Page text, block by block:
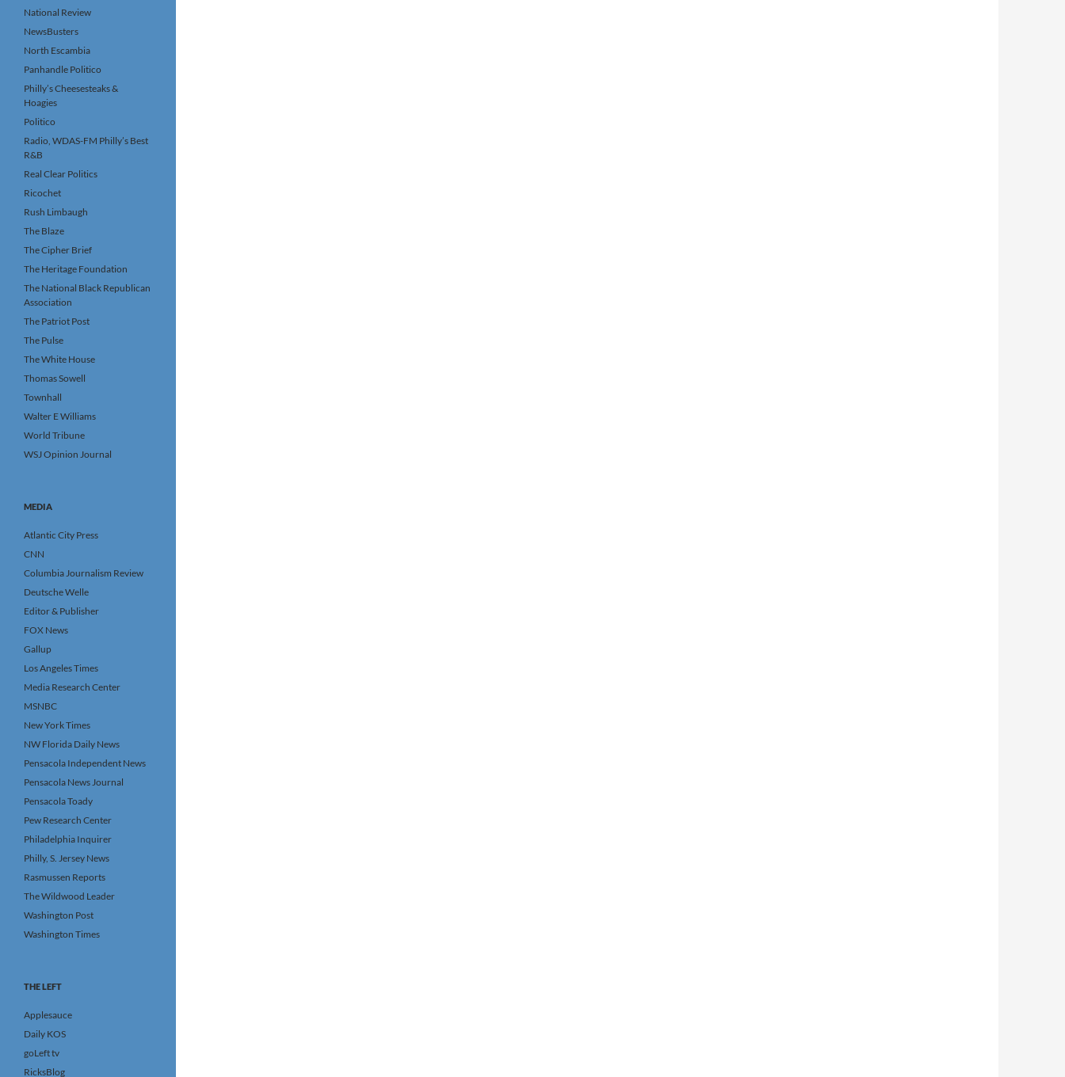
National Review
NewsBusters
North Escambia
Panhandle Politico
Philly’s Cheesesteaks &
Hoagies
Politico
Radio, WDAS-FM Philly’s Best
R&B
Real Clear Politics
Ricochet
Rush Limbaugh
The Blaze
The Cipher Brief
The Heritage Foundation
The National Black Republican
Association
The Patriot Post
The Pulse
The White House
Thomas Sowell
Townhall
Walter E Williams
World Tribune
WSJ Opinion Journal
MEDIA
Atlantic City Press
CNN
Columbia Journalism Review
Deutsche Welle
Editor & Publisher
FOX News
Gallup
Los Angeles Times
Media Research Center
MSNBC
New York Times
NW Florida Daily News
Pensacola Independent News
Pensacola News Journal
Pensacola Toady
Pew Research Center
Philadelphia Inquirer
Philly, S. Jersey News
Rasmussen Reports
The Wildwood Leader
Washington Post
Washington Times
THE LEFT
Applesauce
Daily KOS
goLeft tv
RicksBlog